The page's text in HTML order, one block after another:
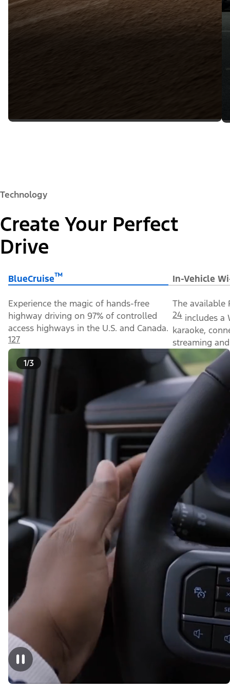
Technology
Create Your Perfect
Drive
BlueCruise™ In-Vehicle
Experience the magic of hands-free
highway driving on 97% of controlled
access highways in the U.S. and Canada.
127
The available
24 includes a
karaoke,
streaming
1/3